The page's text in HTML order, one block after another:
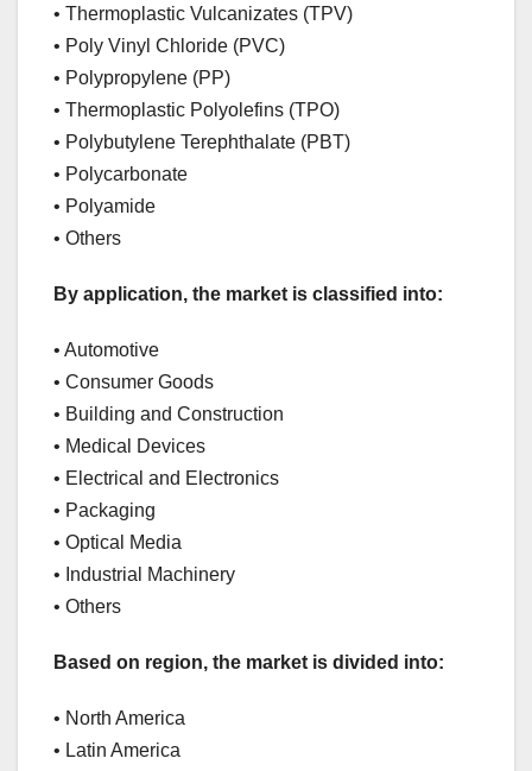
• Thermoplastic Vulcanizates (TPV)
• Poly Vinyl Chloride (PVC)
• Polypropylene (PP)
• Thermoplastic Polyolefins (TPO)
• Polybutylene Terephthalate (PBT)
• Polycarbonate
• Polyamide
• Others
By application, the market is classified into:
• Automotive
• Consumer Goods
• Building and Construction
• Medical Devices
• Electrical and Electronics
• Packaging
• Optical Media
• Industrial Machinery
• Others
Based on region, the market is divided into:
• North America
• Latin America